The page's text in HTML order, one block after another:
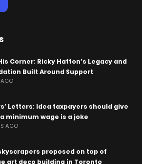
Corner: Ricky Hatton’s Legacy and
Built Around Support
AGO
Letters: Idea taxpayers should give
minimum wage is a joke
AGO
proposed on top of
art deco building in Toronto